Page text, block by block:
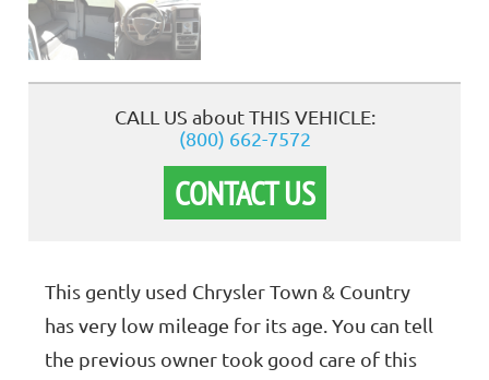
CALL US about THIS VEHICLE:
(800) 662-7572
CONTACT US
This gently used Chrysler Town & Country
has very low mileage for its age. You can tell
the previous owner took good care of this